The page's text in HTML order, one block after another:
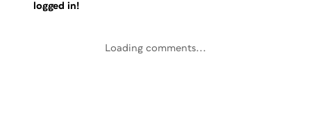
logged in!
Loading comments...